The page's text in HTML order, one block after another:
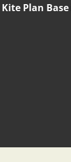
Kite Plan Base